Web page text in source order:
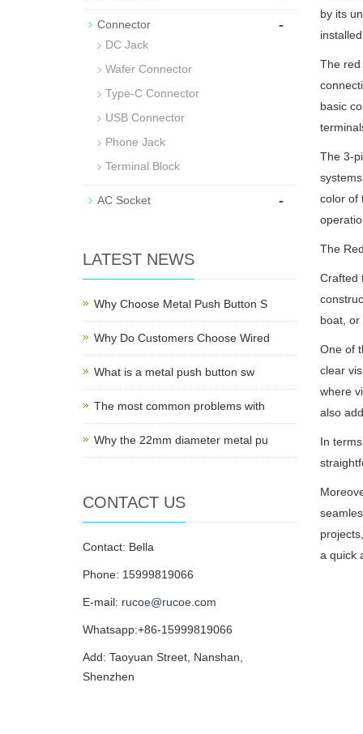
by its
The red
basic
The 3-
color of
The
Crafted
boat, or
One of
clear
where
also
In
a quick
Connector -
DC Jack
Wafer Connector
Type-C Connector
USB Connector
Phone Jack
Terminal Block
AC Socket -
LATEST NEWS
Why Choose Metal Push Button S
Why Do Customers Choose Wired
What is a metal push button sw
The most common problems with
Why the 22mm diameter metal pu
CONTACT US
Contact: Bella
Phone: 15999819066
E-mail: rucoe@rucoe.com
Whatsapp:+86-15999819066
Add: Taoyuan Street, Nanshan,
Shenzhen